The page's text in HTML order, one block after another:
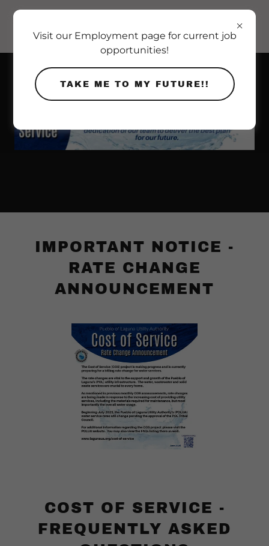
IMPORTANT NOTICE -
RATE CHANGE
ANNOUNCEMENT
COST OF SERVICE -
FREQUENTLY ASKED
Visit our Employment page for current job
opportunities!
TAKE ME TO MY FUTURE!!